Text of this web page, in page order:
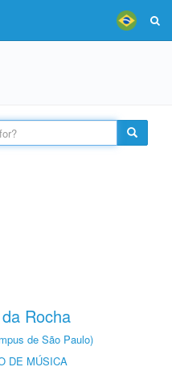
Rocha
de São Paulo)
DE MÚSICA